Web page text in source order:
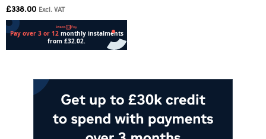
£338.00 Excl. VAT